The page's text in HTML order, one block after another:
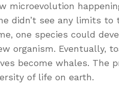
microevolution
didn’t see any limits to
one species could
organism. Eventually,
become whales. The
of life on earth.